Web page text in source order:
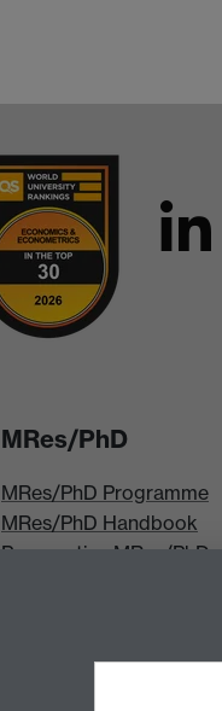
MRes/PhD
MRes/PhD Programme
MRes/PhD Handbook
Prospective MRes/PhD